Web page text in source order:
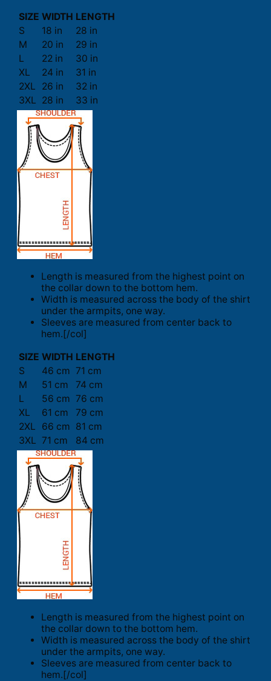
SIZE WIDTH LENGTH
S
18 in
28 in
M
20 in
29 in
L
22 in
30 in
XL
24 in
31 in
2XL
26 in
32 in
3XL 28 in 33 in
Length is measured from the highest point on
the collar down to the bottom hem.
Width is measured across the body of the shirt
under the armpits, one way.
Sleeves are measured from center back to
hem.[/col]
SIZE WIDTH LENGTH
S
46 cm 71 cm
M
51 cm
74 cm
L
56 cm 76 cm
XL
61 cm
79 cm
2XL
66 cm 81 cm
3XL 71 cm 84 cm
Length is measured from the highest point on
the collar down to the bottom hem.
Width is measured across the body of the shirt
under the armpits, one way.
Sleeves are measured from center back to
hem.[/col]